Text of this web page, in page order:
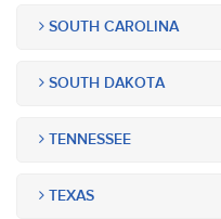
SOUTH CAROLINA
SOUTH DAKOTA
TENNESSEE
TEXAS